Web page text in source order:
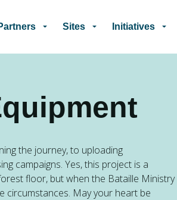
Sites Initiatives
the journey, to uploading
campaigns. Yes, this project is a
floor, but when the Bataille Ministry
circumstances. May your heart be